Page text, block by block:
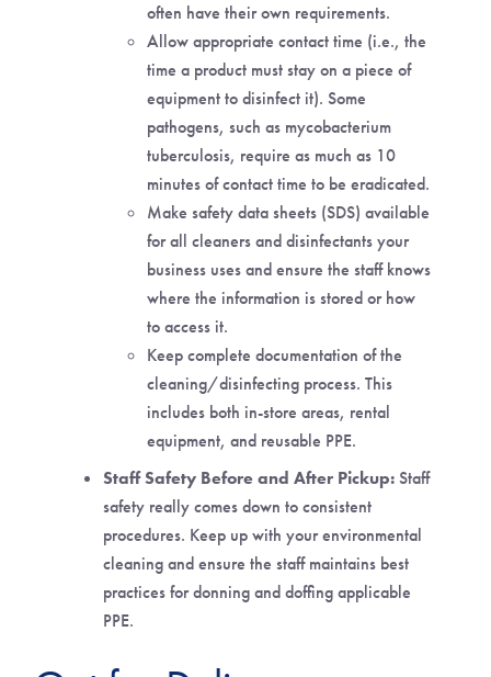
often have their own requirements.
Allow appropriate contact time (i.e., the
time a product must stay on a piece of
equipment to disinfect it). Some
pathogens, such as mycobacterium
tuberculosis, require as much as 10
minutes of contact time to be eradicated.
Make safety data sheets (SDS) available
for all cleaners and disinfectants your
business uses and ensure the staff knows
where the information is stored or how
to access it.
Keep complete documentation of the
cleaning/disinfecting process. This
includes both in-store areas, rental
equipment, and reusable PPE.
Staff Safety Before and After Pickup:Staff
safety really comes down to consistent
procedures. Keep up with your environmental
cleaning and ensure the staff maintains best
practices for donning and doffing applicable
PPE.